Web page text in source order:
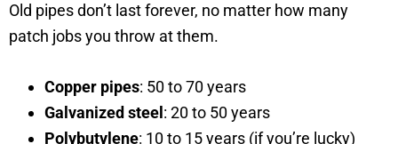
Old pipes don’t last forever, no matter how many
patch jobs you throw at them.
Copper pipes: 50 to 70 years
Galvanized steel : 20 to 50 years
Polybutylene: 10 to 15 years (if you’re lucky)